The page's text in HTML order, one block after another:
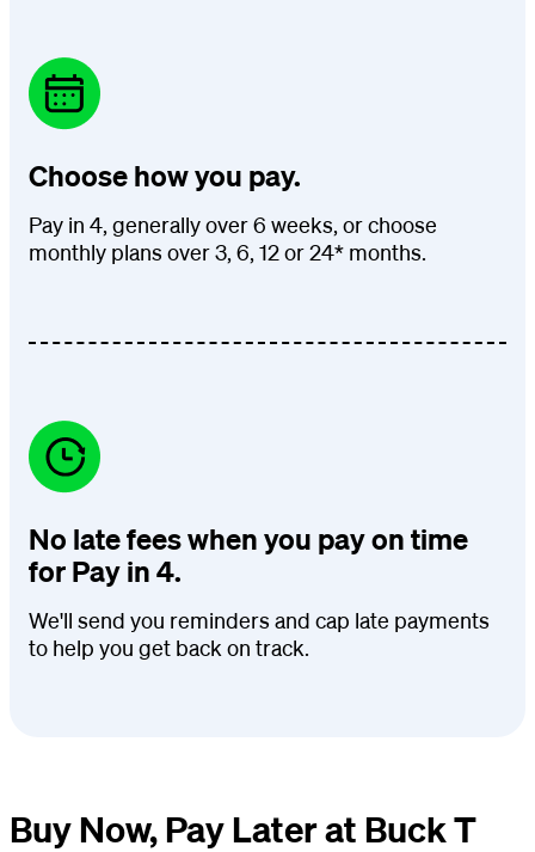
Choose how you pay.
Pay in 4, generally over 6 weeks, or choose
monthly plans over 3, 6, 12 or 24* months.
No late fees when you pay on time
for Pay in 4.
We'll send you reminders and cap late payments
to help you get back on track.
Buy Now, Pay Later at Buck T